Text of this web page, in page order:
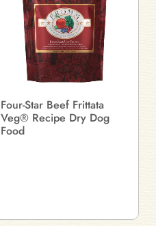
Four-Star Beef Frittata
Veg® Recipe Dry Dog
Food